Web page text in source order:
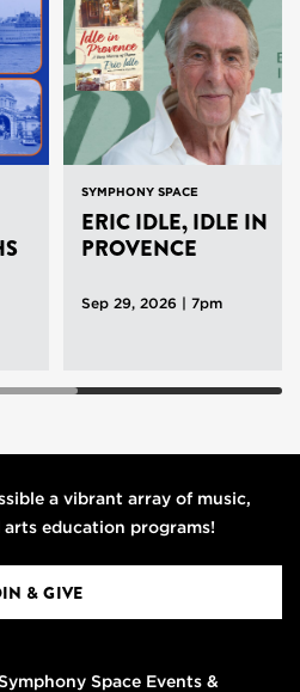
SYMPHONY SPACE
ERIC IDLE, IDLE IN
PROVENCE
Sep 29, 2026 | 7pm
a vibrant array of music,
education programs!
& GIVE
Space Events &